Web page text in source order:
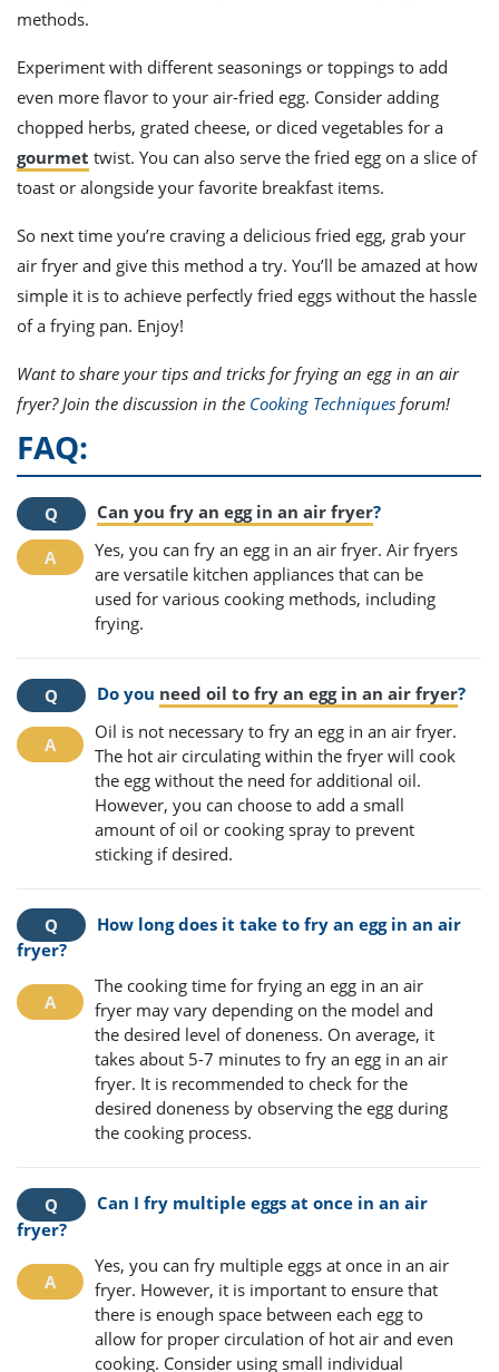
methods.
Experiment with different seasonings or toppings to add
even more flavor to your air-fried egg. Consider adding
chopped herbs, grated cheese, or diced vegetables for a
gourmet twist. You can also serve the fried egg on a slice of
toast or alongside your favorite breakfast items.
So next time you’re craving a delicious fried egg, grab your
air fryer and give this method a try. You’ll be amazed at how
simple it is to achieve perfectly fried eggs without the hassle
of a frying pan. Enjoy!
Want to share your tips and tricks for frying an egg in an air
fryer? Join the discussion in the Cooking Techniques forum!
FAQ:
Can you fry an egg in an air fryer?
Yes, you can fry an egg in an air fryer. Air fryers
are versatile kitchen appliances that can be
used for various cooking methods, including
frying.
Do you need oil to fry an egg in an air fryer?
Oil is not necessary to fry an egg in an air fryer.
The hot air circulating within the fryer will cook
the egg without the need for additional oil.
However, you can choose to add a small
amount of oil or cooking spray to prevent
sticking if desired.
How long does it take to fry an egg in an air
fryer?
The cooking time for frying an egg in an air
fryer may vary depending on the model and
the desired level of doneness. On average, it
takes about 5-7 minutes to fry an egg in an air
fryer. It is recommended to check for the
desired doneness by observing the egg during
the cooking process.
Can I fry multiple eggs at once in an air
fryer?
Yes, you can fry multiple eggs at once in an air
fryer. However, it is important to ensure that
there is enough space between each egg to
allow for proper circulation of hot air and even
cooking. Consider using small individual